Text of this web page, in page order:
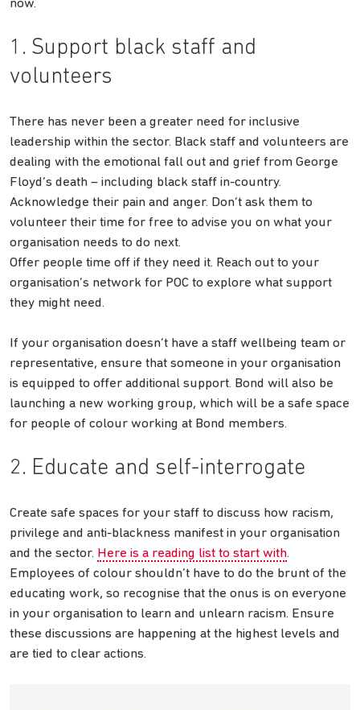
now.
1. Support black staff and
volunteers
There has never been a greater need for inclusive
leadership within the sector. Black staff and volunteers are
dealing with the emotional fall out and grief from George
Floyd’s death – including black staff in-country.
Acknowledge their pain and anger. Don’t ask them to
volunteer their time for free to advise you on what your
organisation needs to do next.
Offer people time off if they need it. Reach out to your
organisation’s network for POC to explore what support
they might need.
If your organisation doesn’t have a staff wellbeing team or
representative, ensure that someone in your organisation
is equipped to offer additional support. Bond will also be
launching a new working group, which will be a safe space
for people of colour working at Bond members.
2. Educate and self-interrogate
Create safe spaces for your staff to discuss how racism,
privilege and anti-blackness manifest in your organisation
and the sector. Here is a reading list to start with.
Employees of colour shouldn’t have to do the brunt of the
educating work, so recognise that the onus is on everyone
in your organisation to learn and unlearn racism. Ensure
these discussions are happening at the highest levels and
are tied to clear actions.